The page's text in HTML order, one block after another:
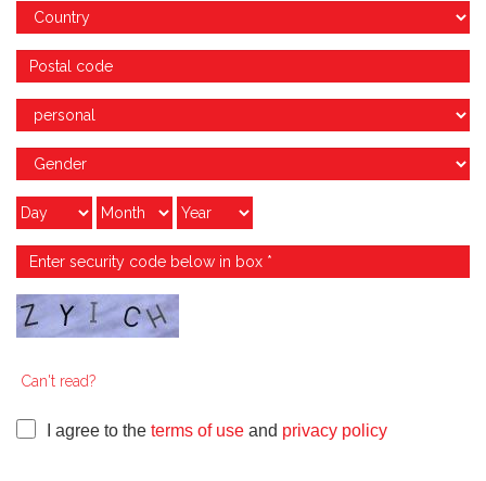
Can't read?
I agree to the terms of use and privacy policy